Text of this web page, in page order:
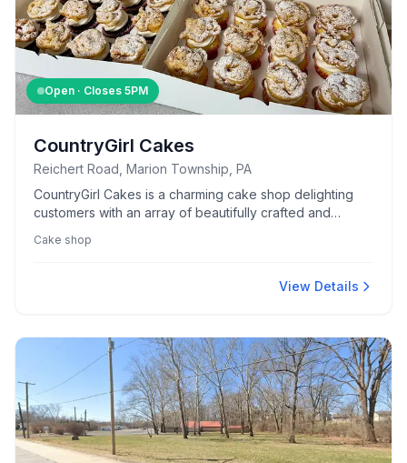
Open · Closes 5PM
CountryGirl Cakes
Reichert Road, Marion Township, PA
CountryGirl Cakes is a charming cake shop delighting
customers with an array of beautifully crafted and
Cake shop
View Details